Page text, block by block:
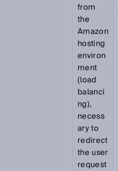
from
the
Amazon
hosting
environ
ment
(load
balanci
ng),
necess
ary to
redirect
the user
request